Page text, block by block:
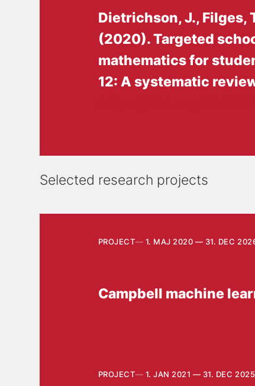
Dietrichson, J., Filges,
(2020).Targeted
mathematics for
12: A systematic
Selected research projects
PROJECT 1. MAJ 2020 — 31. DEC
Campbell machine
PROJECT 1. JAN 2021 — 31. DEC 2025